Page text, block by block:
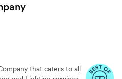
that caters to all